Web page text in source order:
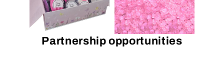
Partnership opportunities